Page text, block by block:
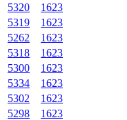
5320
1623
5319
1623
5262
1623
5318
1623
5300
1623
5334
1623
5302
1623
5298
1623